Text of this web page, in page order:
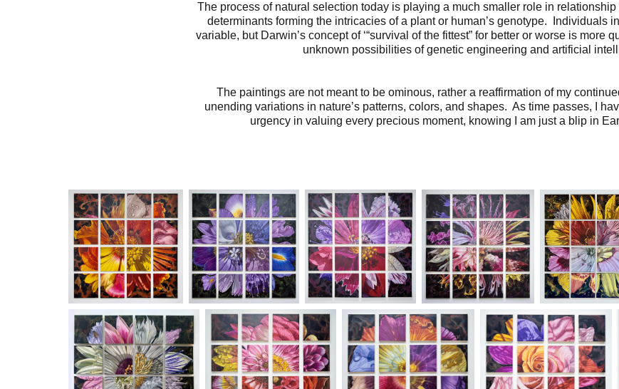
The process of natural selection today is playing a much smaller role in
determinants forming the intricacies of a plant or human’s genotype. Individuals
variable, but Darwin’s concept of ‘“survival of the fittest” for better or worse is more
unknown possibilities of genetic engineering and artificial
The paintings are not meant to be ominous, rather a reaffirmation of my
unending variations in nature’s patterns, colors, and shapes. As time passes, I
urgency in valuing every precious moment, knowing I am just a blip in